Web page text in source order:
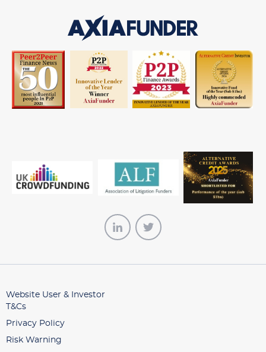
AxiaFunder
Website User & Investor
T&Cs
Privacy Policy
Risk Warning